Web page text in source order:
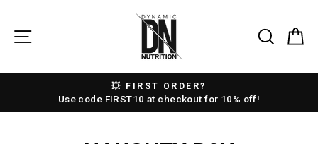
content
SITE NAVIGATION
Pause
💥 FIRST ORDER?
Use code FIRST10 at checkout for 10% off!